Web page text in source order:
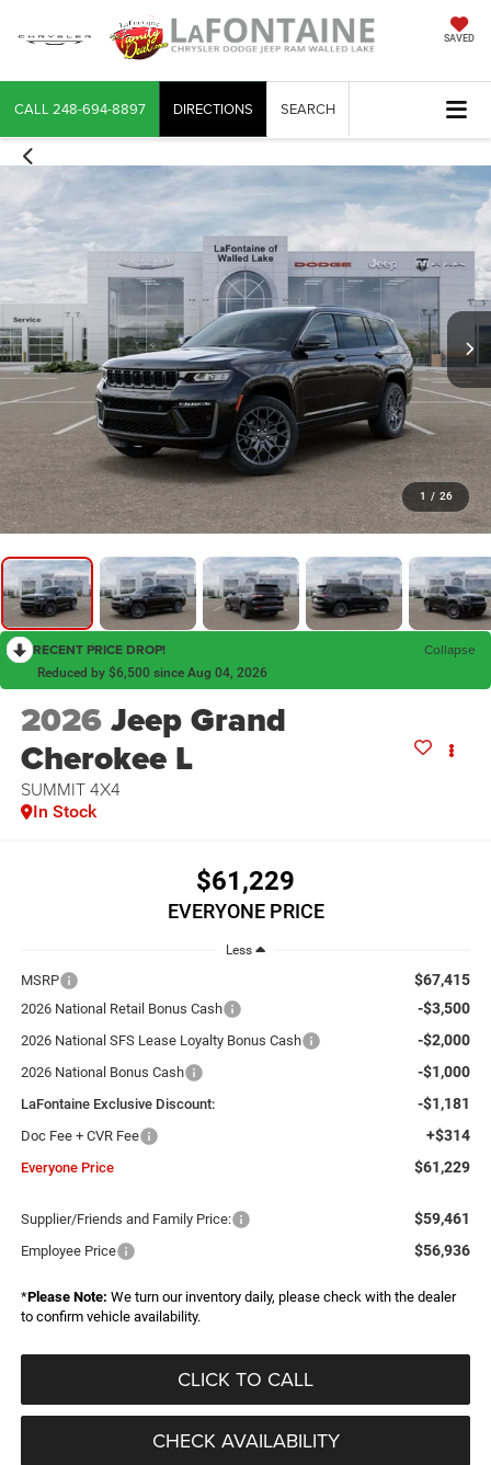
SAVED
CALL 248-694-8897 DIRECTIONS SEARCH
1 / 26
RECENT PRICE DROP! Collapse
Reduced by $6,500 since Aug 04, 2026
2026Jeep Grand
Cherokee L
SUMMIT 4X4
In Stock
$61,229
EVERYONE PRICE
Less
MSRP $67,415
2026 National Retail Bonus Cash -$3,500
2026 National SFS Lease Loyalty Bonus Cash -$2,000
2026 National Bonus Cash -$1,000
LaFontaine Exclusive Discount: -$1,181
Doc Fee + CVR Fee +$314
Everyone Price $61,229
Supplier/Friends and Family Price: $59,461
Employee Price $56,936
*Please Note: We turn our inventory daily, please check with the dealer
to confirm vehicle availability.
CLICK TO CALL
CHECK AVAILABILITY